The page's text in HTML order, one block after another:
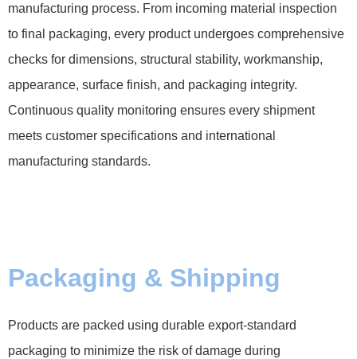
manufacturing process. From incoming material inspection
to final packaging, every product undergoes comprehensive
checks for dimensions, structural stability, workmanship,
appearance, surface finish, and packaging integrity.
Continuous quality monitoring ensures every shipment
meets customer specifications and international
manufacturing standards.
Packaging & Shipping
Products are packed using durable export-standard
packaging to minimize the risk of damage during